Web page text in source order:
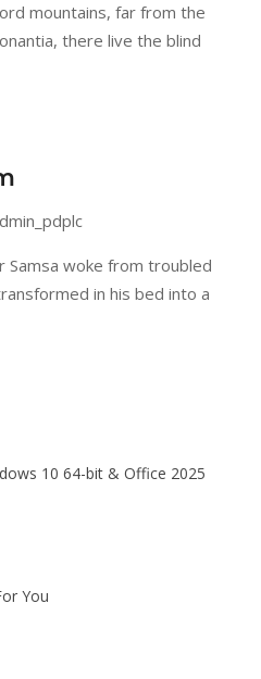
mountains, far from the
there live the blind
Samsa woke from troubled
in his bed into a
10 64-bit & Office 2025
You